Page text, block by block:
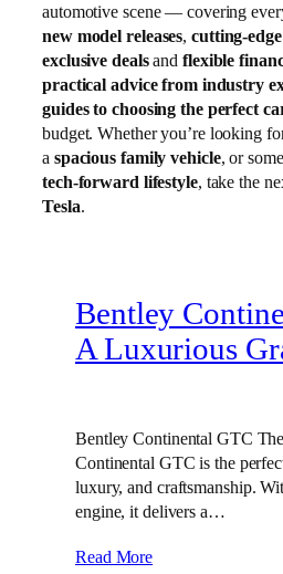
automotive scene — covering
new model releases,cutting-
exclusive dealsand flexible
practical advice from industry
guides to choosing the perfect
budget. Whether you’re looking
a spacious family vehicle, or
tech-forward lifestyle, take the
Tesla.
Bentley
A Luxurious
Bentley Continental GTC
Continental GTC is the
luxury, and craftsmanship.
engine, it delivers a…
Read More